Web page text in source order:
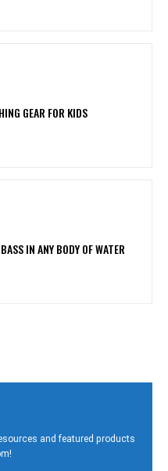
GEAR FOR KIDS
IN ANY BODY OF WATER
and featured products